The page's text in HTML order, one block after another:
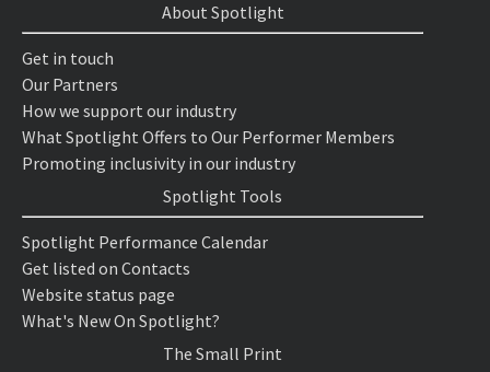
About Spotlight
Get in touch
Our Partners
How we support our industry
What Spotlight Offers to Our Performer Members
Promoting inclusivity in our industry
Spotlight Tools
Spotlight Performance Calendar
Get listed on Contacts
Website status page
What's New On Spotlight?
The Small Print